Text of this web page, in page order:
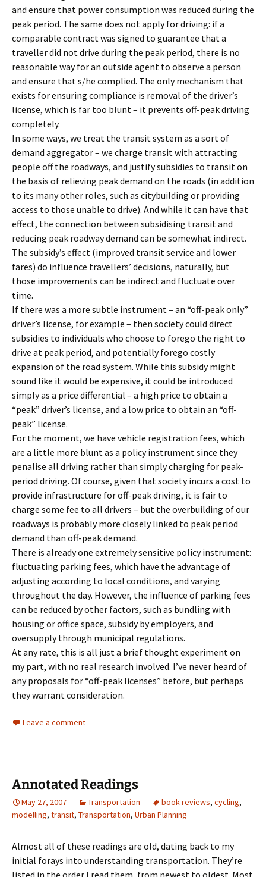
and ensure that power consumption was reduced during the
peak period. The same does not apply for driving: if a
comparable contract was signed to guarantee that a
traveller did not drive during the peak period, there is no
reasonable way for an outside agent to observe a person
and ensure that s/he complied. The only mechanism that
exists for ensuring compliance is removal of the driver’s
license, which is far too blunt – it prevents off-peak driving
completely.
In some ways, we treat the transit system as a sort of
demand aggregator – we charge transit with attracting
people off the roadways, and justify subsidies to transit on
the basis of relieving peak demand on the roads (in addition
to its many other roles, such as citybuilding or providing
access to those unable to drive). And while it can have that
effect, the connection between subsidising transit and
reducing peak roadway demand can be somewhat indirect.
The subsidy’s effect (improved transit service and lower
fares) do influence travellers’ decisions, naturally, but
those improvements can be indirect and fluctuate over
time.
If there was a more subtle instrument – an “off-peak only”
driver’s license, for example – then society could direct
subsidies to individuals who choose to forego the right to
drive at peak period, and potentially forego costly
expansion of the road system. While this subsidy might
sound like it would be expensive, it could be introduced
simply as a price differential – a high price to obtain a
“peak” driver’s license, and a low price to obtain an “off-
peak” license.
For the moment, we have vehicle registration fees, which
are a little more blunt as a policy instrument since they
penalise all driving rather than simply charging for peak-
period driving. Of course, given that society incurs a cost to
provide infrastructure for off-peak driving, it is fair to
charge some fee to all drivers – but the overbuilding of our
roadways is probably more closely linked to peak period
demand than off-peak demand.
There is already one extremely sensitive policy instrument:
fluctuating parking fees, which have the advantage of
adjusting according to local conditions, and varying
throughout the day. However, the influence of parking fees
can be reduced by other factors, such as bundling with
housing or office space, subsidy by employers, and
oversupply through municipal regulations.
At any rate, this is all just a brief thought experiment on
my part, with no real research involved. I’ve never heard of
any proposals for “off-peak licenses” before, but perhaps
they warrant consideration.
Leave a comment
Annotated Readings
May 27, 2007 Transportation book reviews, cycling,
modelling, transit, Transportation, Urban Planning
Almost all of these readings are old, dating back to my
initial forays into understanding transportation. They’re
listed in the order I read them, from newest to oldest. Most